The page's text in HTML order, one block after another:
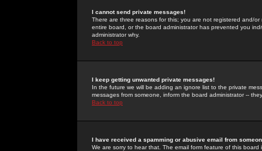
I cannot send private messages!
There are three reasons for this; you are not registered and/
entire board, or the board administrator has prevented you
administrator why.
Back to top
I keep getting unwanted private messages!
In the future we will be adding an ignore list to the private
messages from someone, inform the board administrator --
Back to top
I have received a spamming or abusive email from
We are sorry to hear that. The email form feature of this